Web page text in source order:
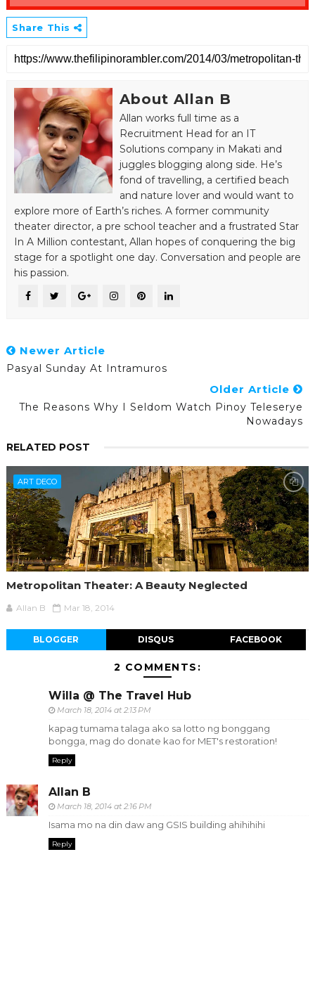
Share This
About Allan B
Allan works full time as a
Recruitment Head for an IT
Solutions company in Makati and
juggles blogging along side. He’s
fond of travelling, a certified beach
and nature lover and would want to
explore more of Earth’s riches. A former community
theater director, a pre school teacher and a frustrated Star
In A Million contestant, Allan hopes of conquering the big
stage for a spotlight one day. Conversation and people are
his passion.
Newer Article
Pasyal Sunday At Intramuros
Older Article
The Reasons Why I Seldom Watch Pinoy Teleserye
Nowadays
RELATED POST
ART DECO
Metropolitan Theater: A Beauty Neglected
Allan B Mar 18, 2014
BLOGGER DISQUS FACEBOOK
2 COMMENTS:
Willa @ The Travel Hub
March 18, 2014 at 2:13 PM
kapag tumama talaga ako sa lotto ng bonggang
bongga, mag do donate kao for MET's restoration!
Reply
Allan B
March 18, 2014 at 2:16 PM
Isama mo na din daw ang GSIS building ahihihihi
Reply